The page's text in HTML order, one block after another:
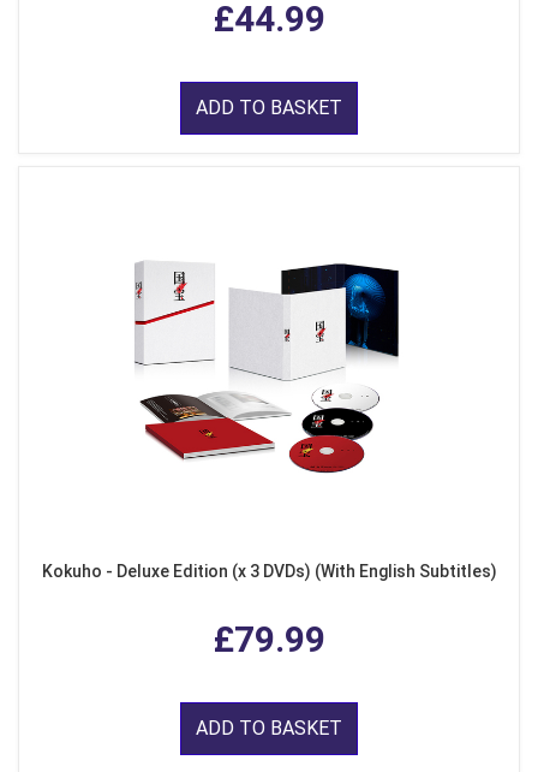
£44.99
ADD TO BASKET
Kokuho - Deluxe Edition (x 3 DVDs) (With English Subtitles)
£79.99
ADD TO BASKET